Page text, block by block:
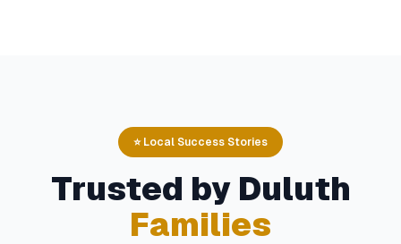
⭐ Local Success Stories
Trusted by Duluth
Families